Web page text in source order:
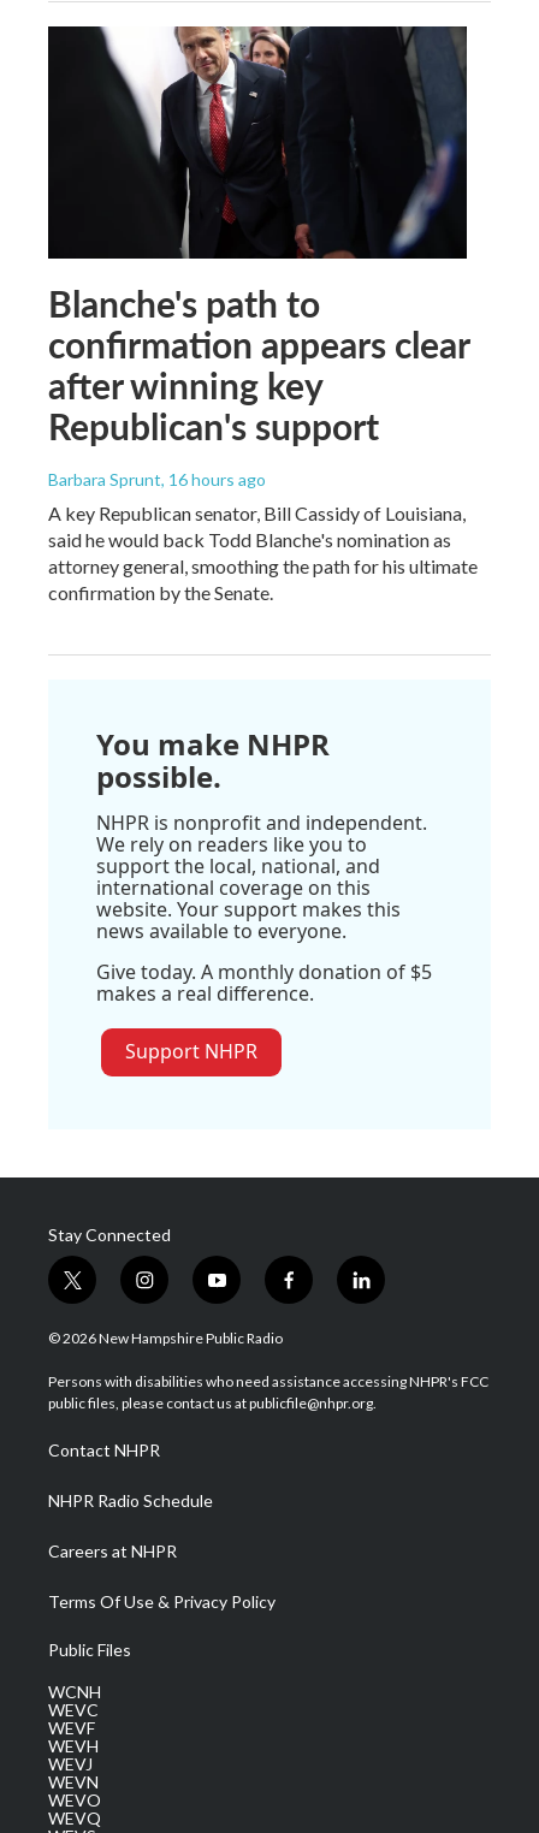
Blanche's path to
confirmation appears clear
after winning key
Republican's support
Barbara Sprunt, 16 hours ago
A key Republican senator, Bill Cassidy of Louisiana,
said he would back Todd Blanche's nomination as
attorney general, smoothing the path for his ultimate
confirmation by the Senate.
You make NHPR
possible.
NHPR is nonprofit and independent.
We rely on readers like you to
support the local, national, and
international coverage on this
website. Your support makes this
news available to everyone.
Give today. A monthly donation of $5
makes a real difference.
Support NHPR
Stay Connected
t
w
i
t
e
i
n
s
a
g
a
m
y
o
u
u
b
f
a
b
o
l
i
e
d
© 2026 New Hampshire Public Radio
Persons with disabilities who need assistance accessing NHPR's FCC
public files, please contact us at publicfile@nhpr.org.
Contact NHPR
NHPR Radio Schedule
Careers at NHPR
Terms Of Use & Privacy Policy
Public Files
WCNH
WEVC
WEVF
WEVH
WEVJ
WEVN
WEVO
WEVQ